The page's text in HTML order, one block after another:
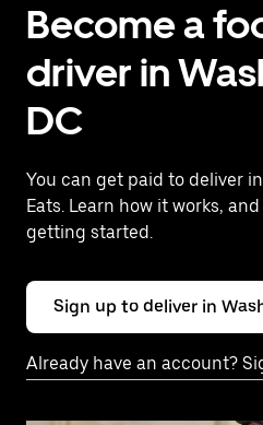
Become a
driver in
DC
You can get paid to deliver
Eats. Learn how it works,
getting started.
Sign up to deliver in
Already have an account?